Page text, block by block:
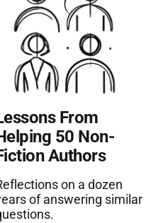
From
50 Non-
Authors
on a dozen
of answering similar